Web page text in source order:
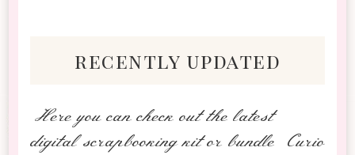
recently updated
Here you can check out the latest
digital scrapbooking kit or bundle Curio